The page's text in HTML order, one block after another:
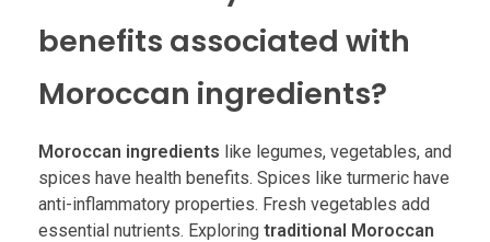
benefits associated with
Moroccan ingredients?
Moroccan ingredients like legumes, vegetables, and
spices have health benefits. Spices like turmeric have
anti-inflammatory properties. Fresh vegetables add
essential nutrients. Exploring traditional Moroccan